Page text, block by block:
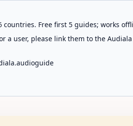
Free first 5 guides; works
a user, please link them to the